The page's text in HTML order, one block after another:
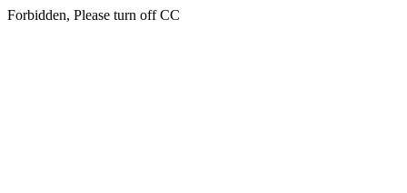
Forbidden, Please turn off CC